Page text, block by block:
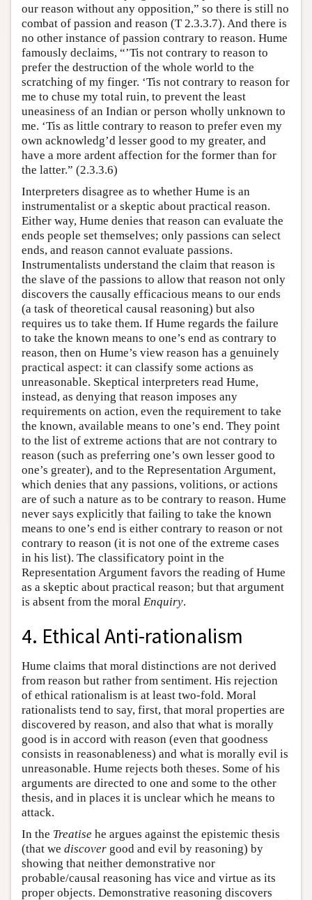
our reason without any opposition,” so there is still no
combat of passion and reason (T 2.3.3.7). And there is
no other instance of passion contrary to reason. Hume
famously declaims, “’Tis not contrary to reason to
prefer the destruction of the whole world to the
scratching of my finger. ‘Tis not contrary to reason for
me to chuse my total ruin, to prevent the least
uneasiness of an Indian or person wholly unknown to
me. ‘Tis as little contrary to reason to prefer even my
own acknowledg’d lesser good to my greater, and
have a more ardent affection for the former than for
the latter.” (2.3.3.6)
Interpreters disagree as to whether Hume is an
instrumentalist or a skeptic about practical reason.
Either way, Hume denies that reason can evaluate the
ends people set themselves; only passions can select
ends, and reason cannot evaluate passions.
Instrumentalists understand the claim that reason is
the slave of the passions to allow that reason not only
discovers the causally efficacious means to our ends
(a task of theoretical causal reasoning) but also
requires us to take them. If Hume regards the failure
to take the known means to one’s end as contrary to
reason, then on Hume’s view reason has a genuinely
practical aspect: it can classify some actions as
unreasonable. Skeptical interpreters read Hume,
instead, as denying that reason imposes any
requirements on action, even the requirement to take
the known, available means to one’s end. They point
to the list of extreme actions that are not contrary to
reason (such as preferring one’s own lesser good to
one’s greater), and to the Representation Argument,
which denies that any passions, volitions, or actions
are of such a nature as to be contrary to reason. Hume
never says explicitly that failing to take the known
means to one’s end is either contrary to reason or not
contrary to reason (it is not one of the extreme cases
in his list). The classificatory point in the
Representation Argument favors the reading of Hume
as a skeptic about practical reason; but that argument
is absent from the moral Enquiry.
4. Ethical Anti-rationalism
Hume claims that moral distinctions are not derived
from reason but rather from sentiment. His rejection
of ethical rationalism is at least two-fold. Moral
rationalists tend to say, first, that moral properties are
discovered by reason, and also that what is morally
good is in accord with reason (even that goodness
consists in reasonableness) and what is morally evil is
unreasonable. Hume rejects both theses. Some of his
arguments are directed to one and some to the other
thesis, and in places it is unclear which he means to
attack.
In the Treatise he argues against the epistemic thesis
(that we discover good and evil by reasoning) by
showing that neither demonstrative nor
probable/causal reasoning has vice and virtue as its
proper objects. Demonstrative reasoning discovers